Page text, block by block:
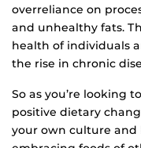
overreliance on
and unhealthy fats.
health of individuals
the rise in chronic
So as you’re looking
positive dietary
your own culture